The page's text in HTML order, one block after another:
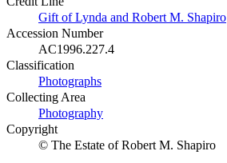
Gift of Lynda and Robert M. Shapiro
Accession Number
AC1996.227.4
Classification
Photographs
Collecting Area
Photography
Copyright
© The Estate of Robert M. Shapiro